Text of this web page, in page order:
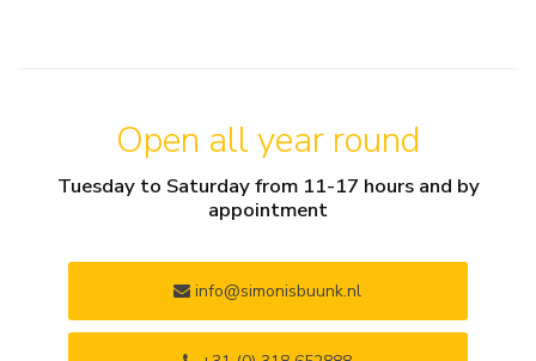
Open all year round
Tuesday to Saturday from 11-17 hours and by
appointment
info@simonisbuunk.nl